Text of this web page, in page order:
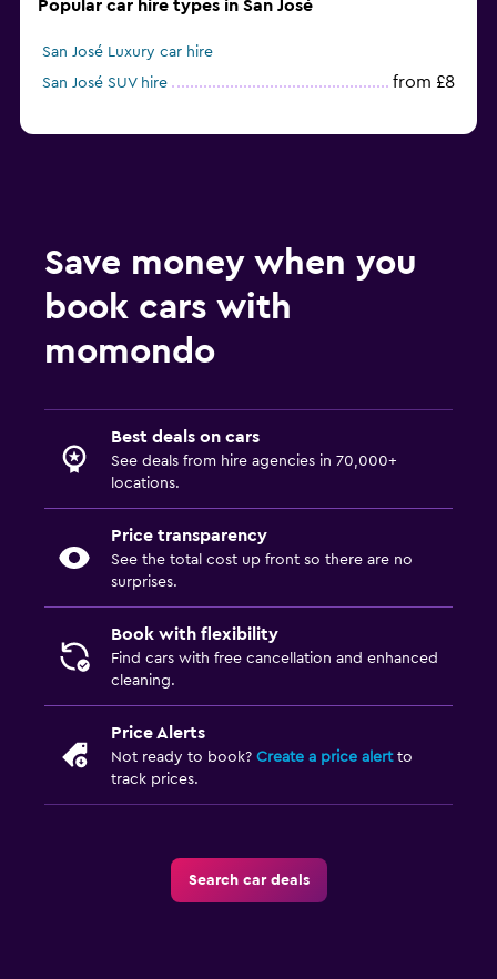
Popular car hire types in San José
San José Luxury car hire
San José SUV hire
from £8
Save money when you
book cars with
momondo
Best deals on cars
See deals from hire agencies in 70,000+
locations.
Price transparency
See the total cost up front so there are no
surprises.
Book with flexibility
Find cars with free cancellation and enhanced
cleaning.
Price Alerts
Not ready to book? Create a price alertto
track prices.
Search car deals